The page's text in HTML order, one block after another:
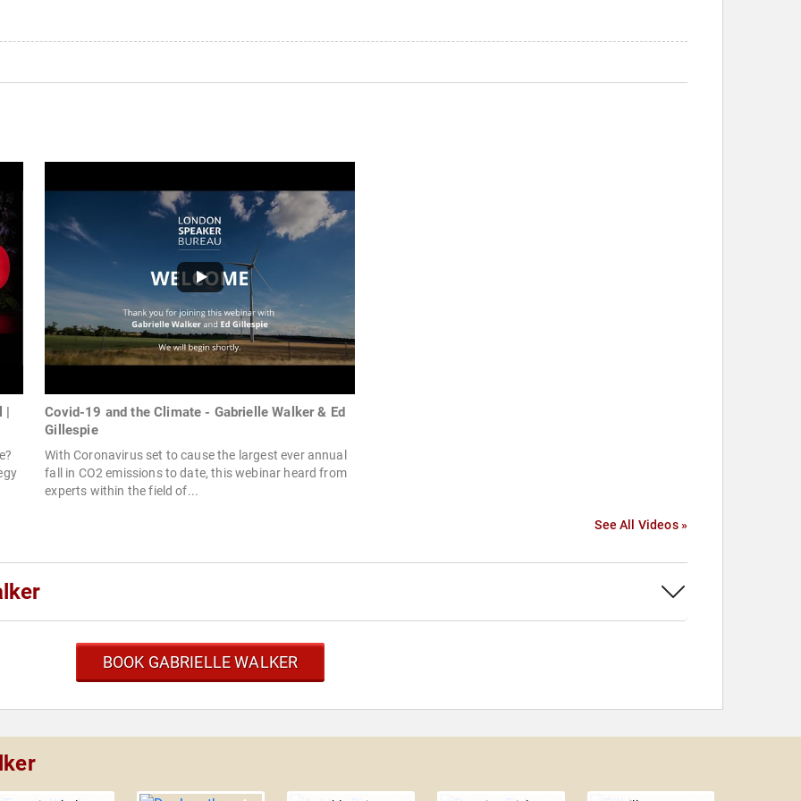
|
Covid-19 and the Climate - Gabrielle Walker & Ed
Gillespie
With Coronavirus set to cause the largest ever annual
fall in CO2 emissions to date, this webinar heard from
experts within the field of...
See All Videos »
BOOK GABRIELLE WALKER